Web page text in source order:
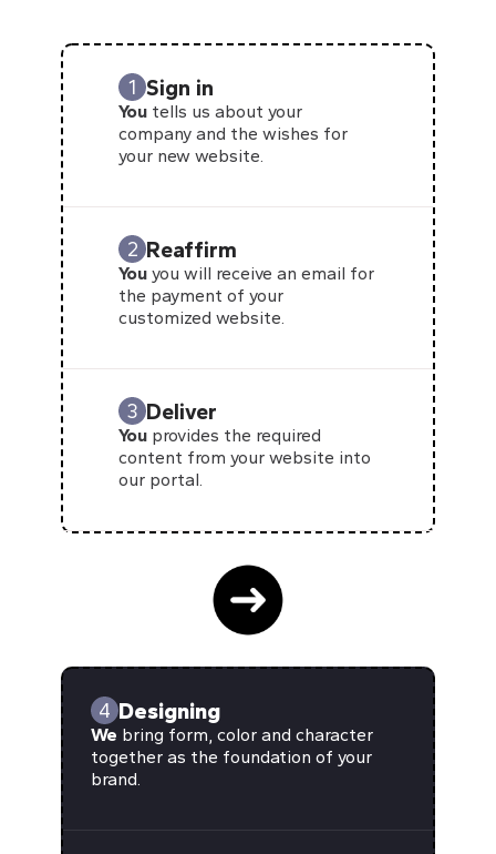
1 Sign in
You tells us about your
company and the wishes for
your new website.
2 Reaffirm
You you will receive an email for
the payment of your
customized website.
3 Deliver
You provides the required
content from your website into
our portal.
4 Designing
We bring form, color and character
together as the foundation of your
brand.